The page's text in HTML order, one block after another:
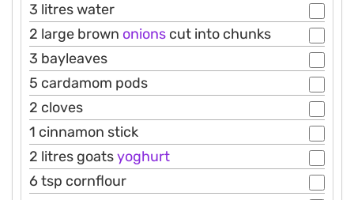
3 litres water
2 large brown onions cut into chunks
3 bayleaves
5 cardamom pods
2 cloves
1 cinnamon stick
2 litres goatsyoghurt
6 tsp cornflour